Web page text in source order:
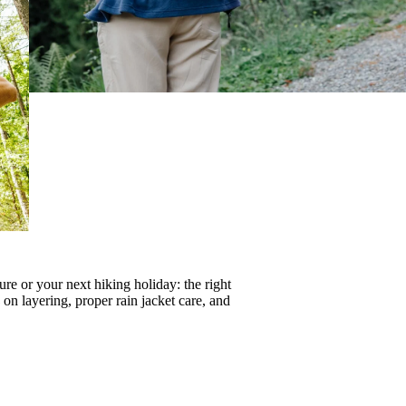
or your next hiking holiday: the right
on layering, properrain jacket care, and